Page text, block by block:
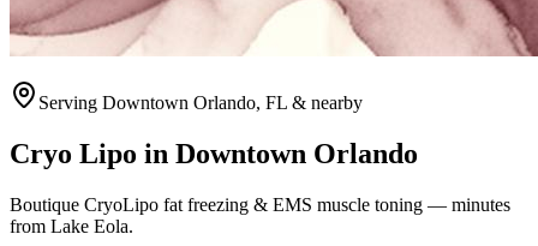
Serving Downtown Orlando, FL & nearby
Cryo Lipo in Downtown Orlando
Boutique CryoLipo fat freezing & EMS muscle toning — minutes
from Lake Eola.